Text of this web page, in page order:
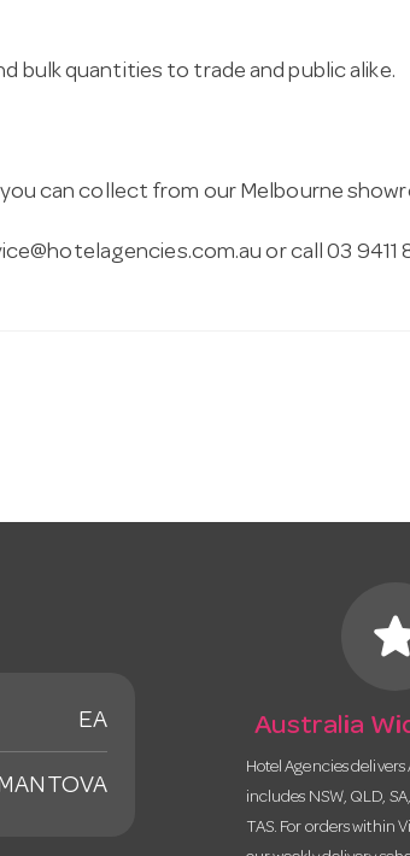
bulk quantities to trade and public alike.
can collect from our Melbourne
or call 03 9411
EA Australia
Hotel Agencies
includes NSW, QLD,
TAS. For orders within